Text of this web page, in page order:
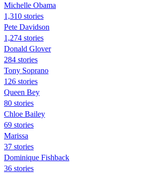
Michelle Obama
1,310 stories
Pete Davidson
1,274 stories
Donald Glover
284 stories
Tony Soprano
126 stories
Queen Bey
80 stories
Chloe Bailey
69 stories
Marissa
37 stories
Dominique Fishback
36 stories